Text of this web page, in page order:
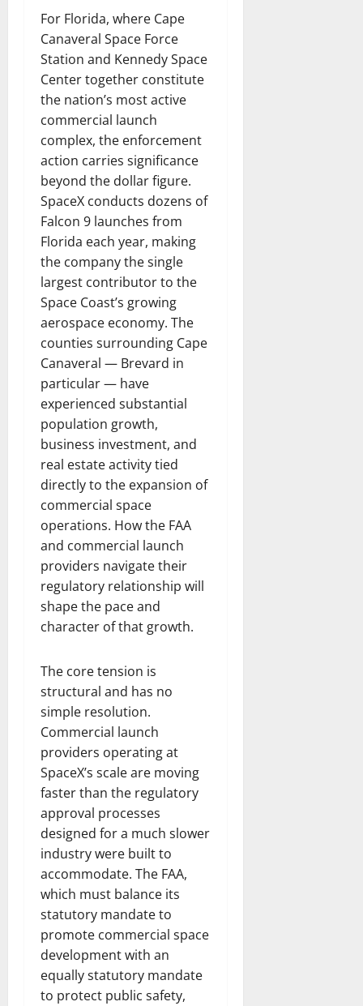
For Florida, where Cape
Canaveral Space Force
Station and Kennedy Space
Center together constitute
the nation’s most active
commercial launch
complex, the enforcement
action carries significance
beyond the dollar figure.
SpaceX conducts dozens of
Falcon 9 launches from
Florida each year, making
the company the single
largest contributor to the
Space Coast’s growing
aerospace economy. The
counties surrounding Cape
Canaveral — Brevard in
particular — have
experienced substantial
population growth,
business investment, and
real estate activity tied
directly to the expansion of
commercial space
operations. How the FAA
and commercial launch
providers navigate their
regulatory relationship will
shape the pace and
character of that growth.
The core tension is
structural and has no
simple resolution.
Commercial launch
providers operating at
SpaceX’s scale are moving
faster than the regulatory
approval processes
designed for a much slower
industry were built to
accommodate. The FAA,
which must balance its
statutory mandate to
promote commercial space
development with an
equally statutory mandate
to protect public safety,